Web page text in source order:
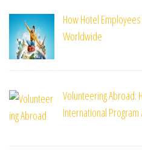
How Hotel
Worldwide
Volunteering Abroad:
International